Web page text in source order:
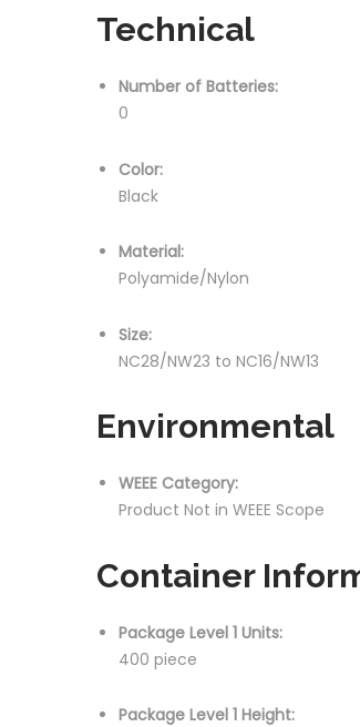
Technical
Number of Batteries:
0
Color:
Black
Material:
Polyamide/Nylon
Size:
NC28/NW23 to NC16/NW13
Environmental
WEEE Category:
Product Not in WEEE Scope
Container
Package Level 1 Units:
400 piece
Package Level 1 Height: